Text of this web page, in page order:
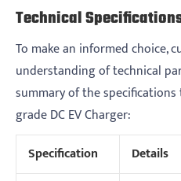
Technical
To make an informed choice,
understanding of technical
summary of the
grade DC EV Charger:
Specification
Details